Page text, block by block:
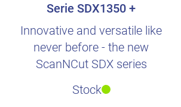
Serie SDX1350 +
Automatik-Rotary blade..
Innovative and versatile like
never before - the new
ScanNCut SDX series
Stock